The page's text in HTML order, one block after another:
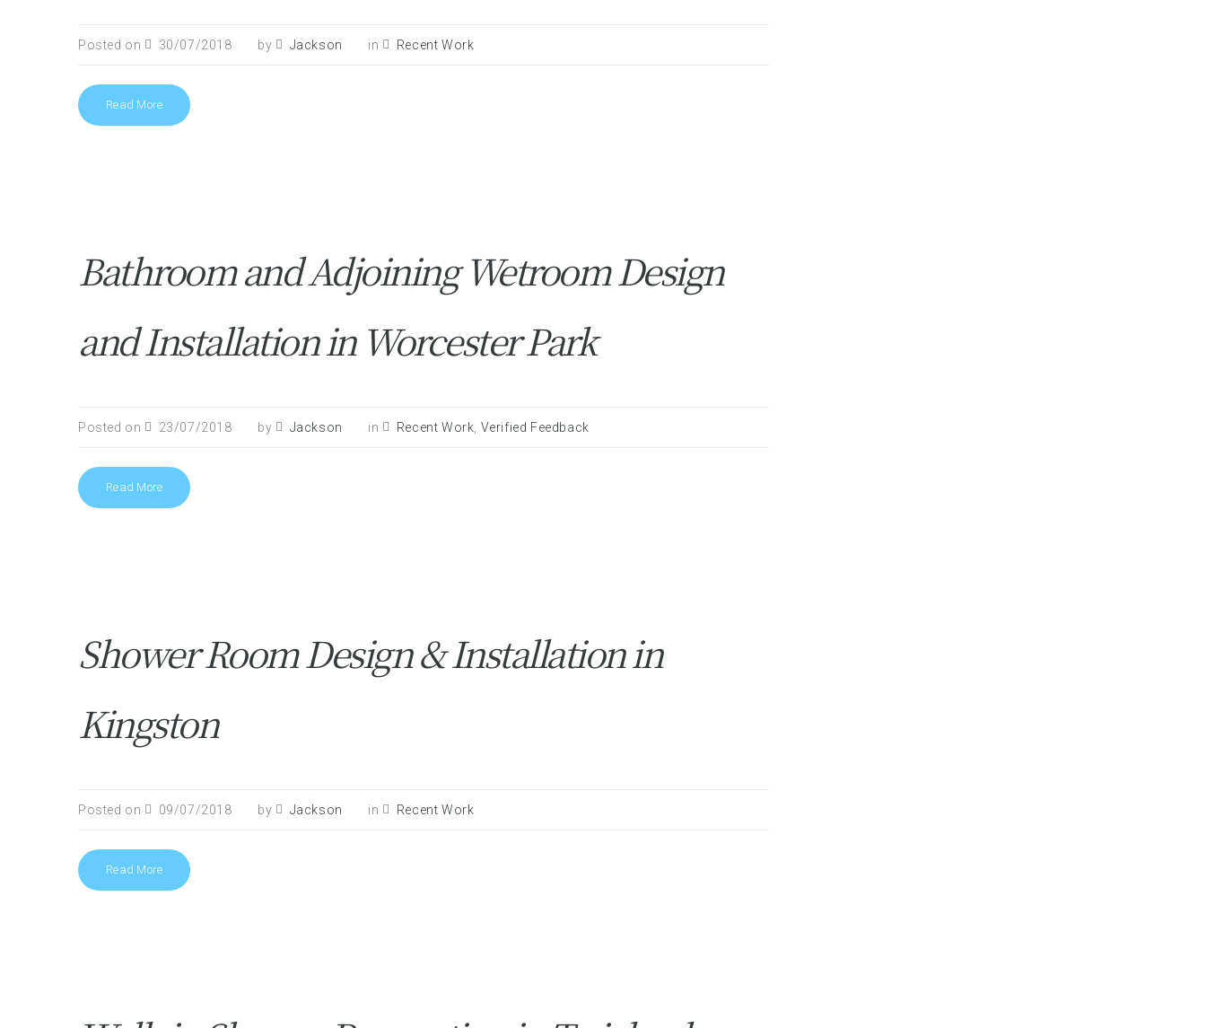
Posted on 30/07/2018 by Jackson in Recent Work
Read More
Bathroom and Adjoining Wetroom Design
and Installation in Worcester Park
Posted on 23/07/2018 by Jackson in Recent Work Verified Feedback
Read More
Shower Room Design & Installation in
Kingston
Posted on 09/07/2018 by Jackson in Recent Work
Read More